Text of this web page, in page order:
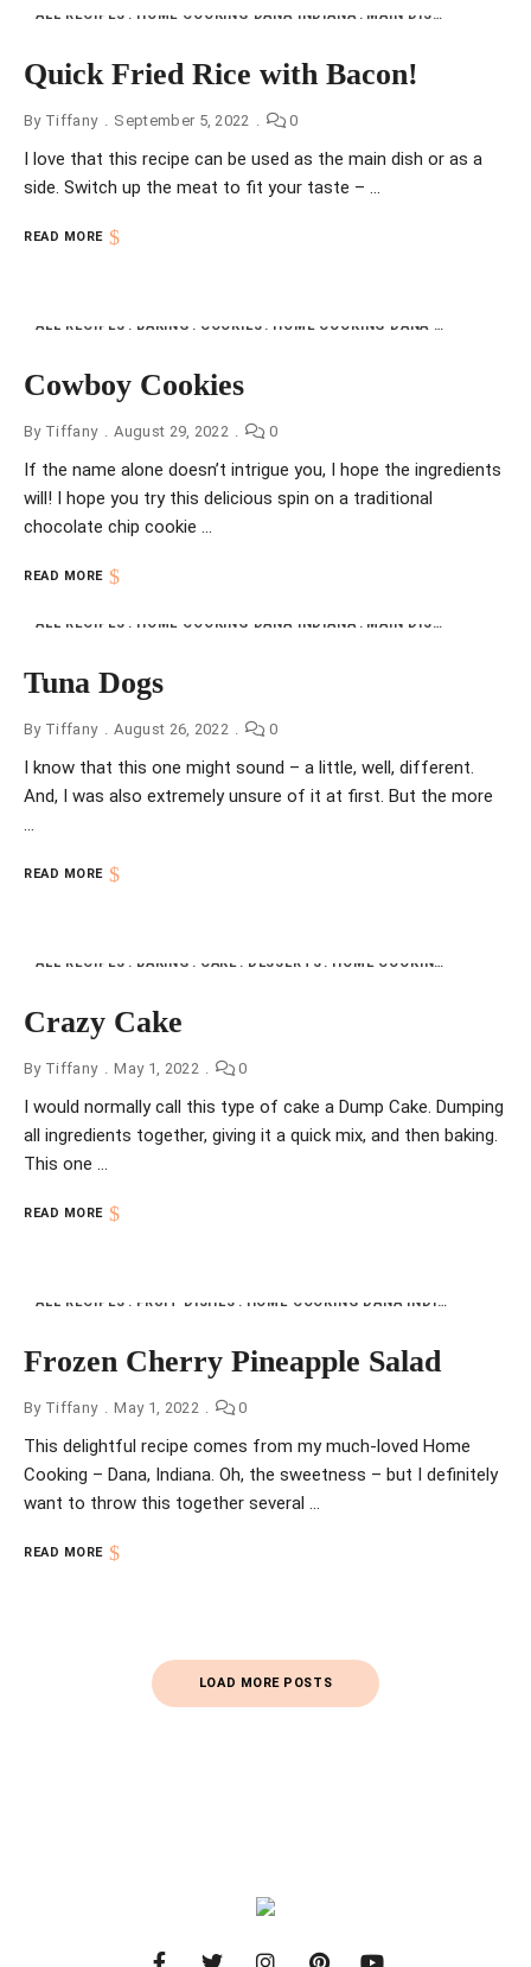
ALL RECIPES HOME COOKING DANA INDIANA MAIN DISHES
Quick Fried Rice with Bacon!
By Tiffany September 5, 2022 0
I love that this recipe can be used as the main dish or as a
side. Switch up the meat to fit your taste – …
READ MORE
ALL RECIPES BAKING COOKIES HOME COOKING DANA INDIANA
Cowboy Cookies
By Tiffany August 29, 2022 0
If the name alone doesn’t intrigue you, I hope the ingredients
will! I hope you try this delicious spin on a traditional
chocolate chip cookie …
READ MORE
ALL RECIPES HOME COOKING DANA INDIANA MAIN DISHES
Tuna Dogs
By Tiffany August 26, 2022 0
I know that this one might sound – a little, well, different.
And, I was also extremely unsure of it at first. But the more
…
READ MORE
ALL RECIPES BAKING CAKE DESSERTS HOME COOKING DANA INDIANA
Crazy Cake
By Tiffany May 1, 2022 0
I would normally call this type of cake a Dump Cake. Dumping
all ingredients together, giving it a quick mix, and then baking.
This one …
READ MORE
ALL RECIPES FRUIT DISHES HOME COOKING DANA INDIANA
Frozen Cherry Pineapple Salad
By Tiffany May 1, 2022 0
This delightful recipe comes from my much-loved Home
Cooking – Dana, Indiana. Oh, the sweetness – but I definitely
want to throw this together several …
READ MORE
LOAD MORE POSTS